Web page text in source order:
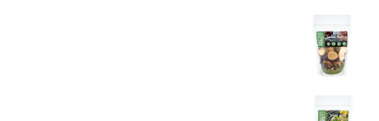
cart
button